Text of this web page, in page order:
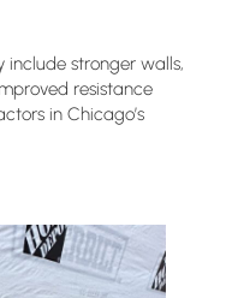
include stronger walls,
resistance
in Chicago’s